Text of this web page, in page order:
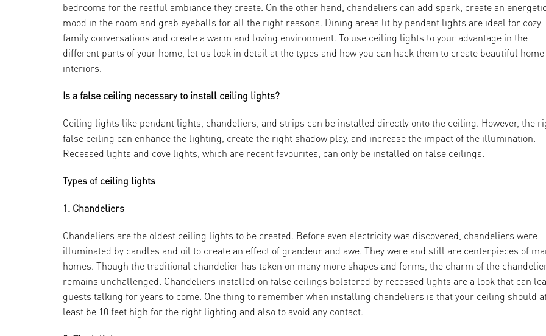
bedrooms for the restful ambiance they create. On the other hand, chandeliers can add spark, create an energetic
mood in the room and grab eyeballs for all the right reasons. Dining areas lit by pendant lights are ideal for cozy
family conversations and create a warm and loving environment. To use ceiling lights to your advantage in the
different parts of your home, let us look in detail at the types and how you can hack them to create beautiful home
interiors.
Is a false ceiling necessary to install ceiling lights?
Ceiling lights like pendant lights, chandeliers, and strips can be installed directly onto the ceiling. However, the
false ceiling can enhance the lighting, create the right shadow play, and increase the impact of the illumination.
Recessed lights and cove lights, which are recent favourites, can only be installed on false ceilings.
Types of ceiling lights
1. Chandeliers
Chandeliers are the oldest ceiling lights to be created. Before even electricity was discovered, chandeliers were
illuminated by candles and oil to create an effect of grandeur and awe. They were and still are centerpieces of
homes. Though the traditional chandelier has taken on many more shapes and forms, the charm of the
remains unchallenged. Chandeliers installed on false ceilings bolstered by recessed lights are a look that can
guests talking for years to come. One thing to remember when installing chandeliers is that your ceiling should
least be 10 feet high for the right lighting and also to avoid any contact.